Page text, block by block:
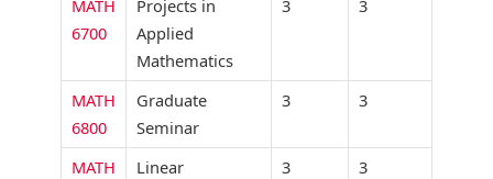
MATH
6700
Projects in
Applied
Mathematics
3 3
MATH
6800
Graduate
Seminar
3 3
MATH
Linear
3 3